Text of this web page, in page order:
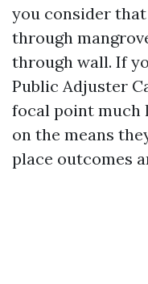
you consider
through
through wall. If
Public Adjuster
focal point much
on the means
place outcomes